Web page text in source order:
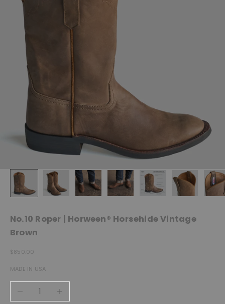
No.10 Roper | Horween® Horsehide Vintage
Brown
Sale price
$850.00
MADE IN USA